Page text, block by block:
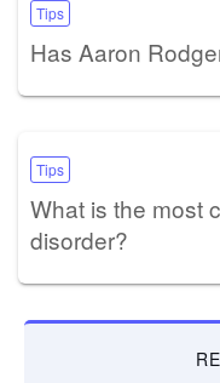
Tips
Has Aaron
Tips
What is the most
disorder?